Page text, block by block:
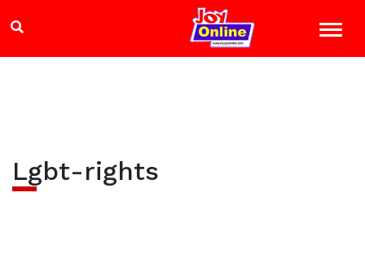
Lgbt-rights